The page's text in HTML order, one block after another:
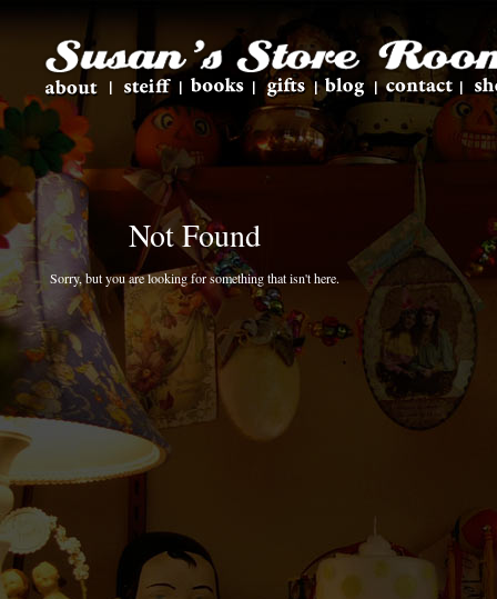
Not Found
Sorry, but you are looking for something that isn't here.